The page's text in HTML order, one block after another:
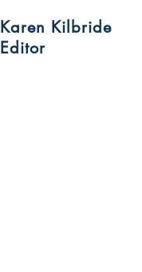
Karen Kilbride
Editor